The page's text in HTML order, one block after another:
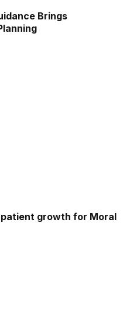
Brings
patient growth for Moral